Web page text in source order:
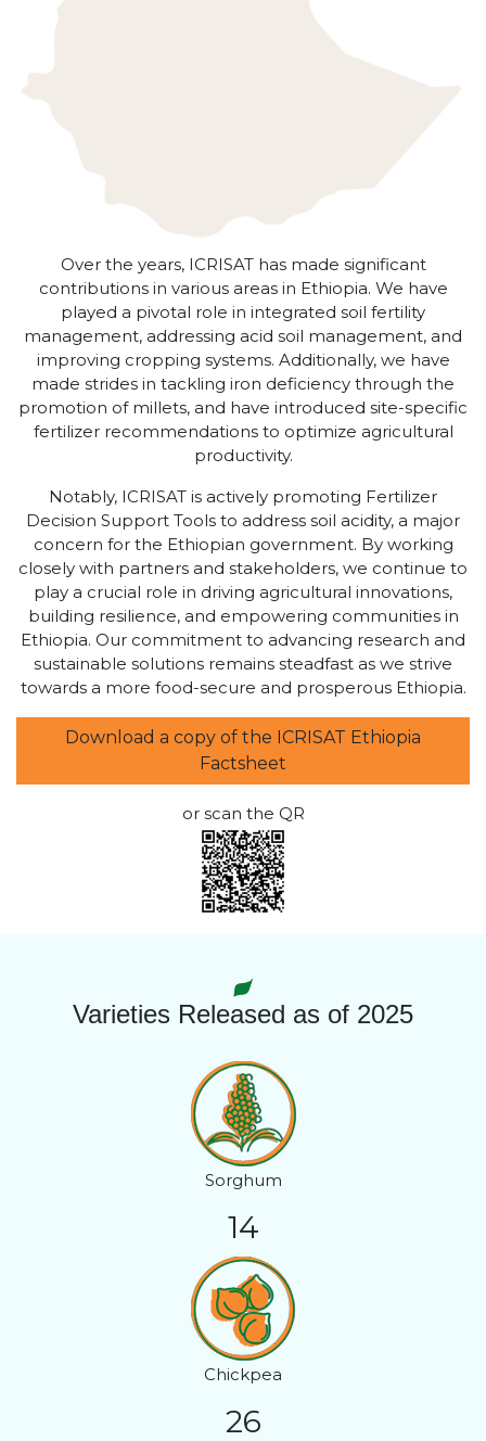
Over the years, ICRISAT has made significant
contributions in various areas in Ethiopia. We have
played a pivotal role in integrated soil fertility
management, addressing acid soil management, and
improving cropping systems. Additionally, we have
made strides in tackling iron deficiency through the
promotion of millets, and have introduced site-specific
fertilizer recommendations to optimize agricultural
productivity.
Notably, ICRISAT is actively promoting Fertilizer
Decision Support Tools to address soil acidity, a major
concern for the Ethiopian government. By working
closely with partners and stakeholders, we continue to
play a crucial role in driving agricultural innovations,
building resilience, and empowering communities in
Ethiopia. Our commitment to advancing research and
sustainable solutions remains steadfast as we strive
towards a more food-secure and prosperous Ethiopia.
Download a copy of the ICRISAT Ethiopia
Factsheet
or scan the QR
Varieties Released as of 2025
Sorghum
14
Chickpea
26